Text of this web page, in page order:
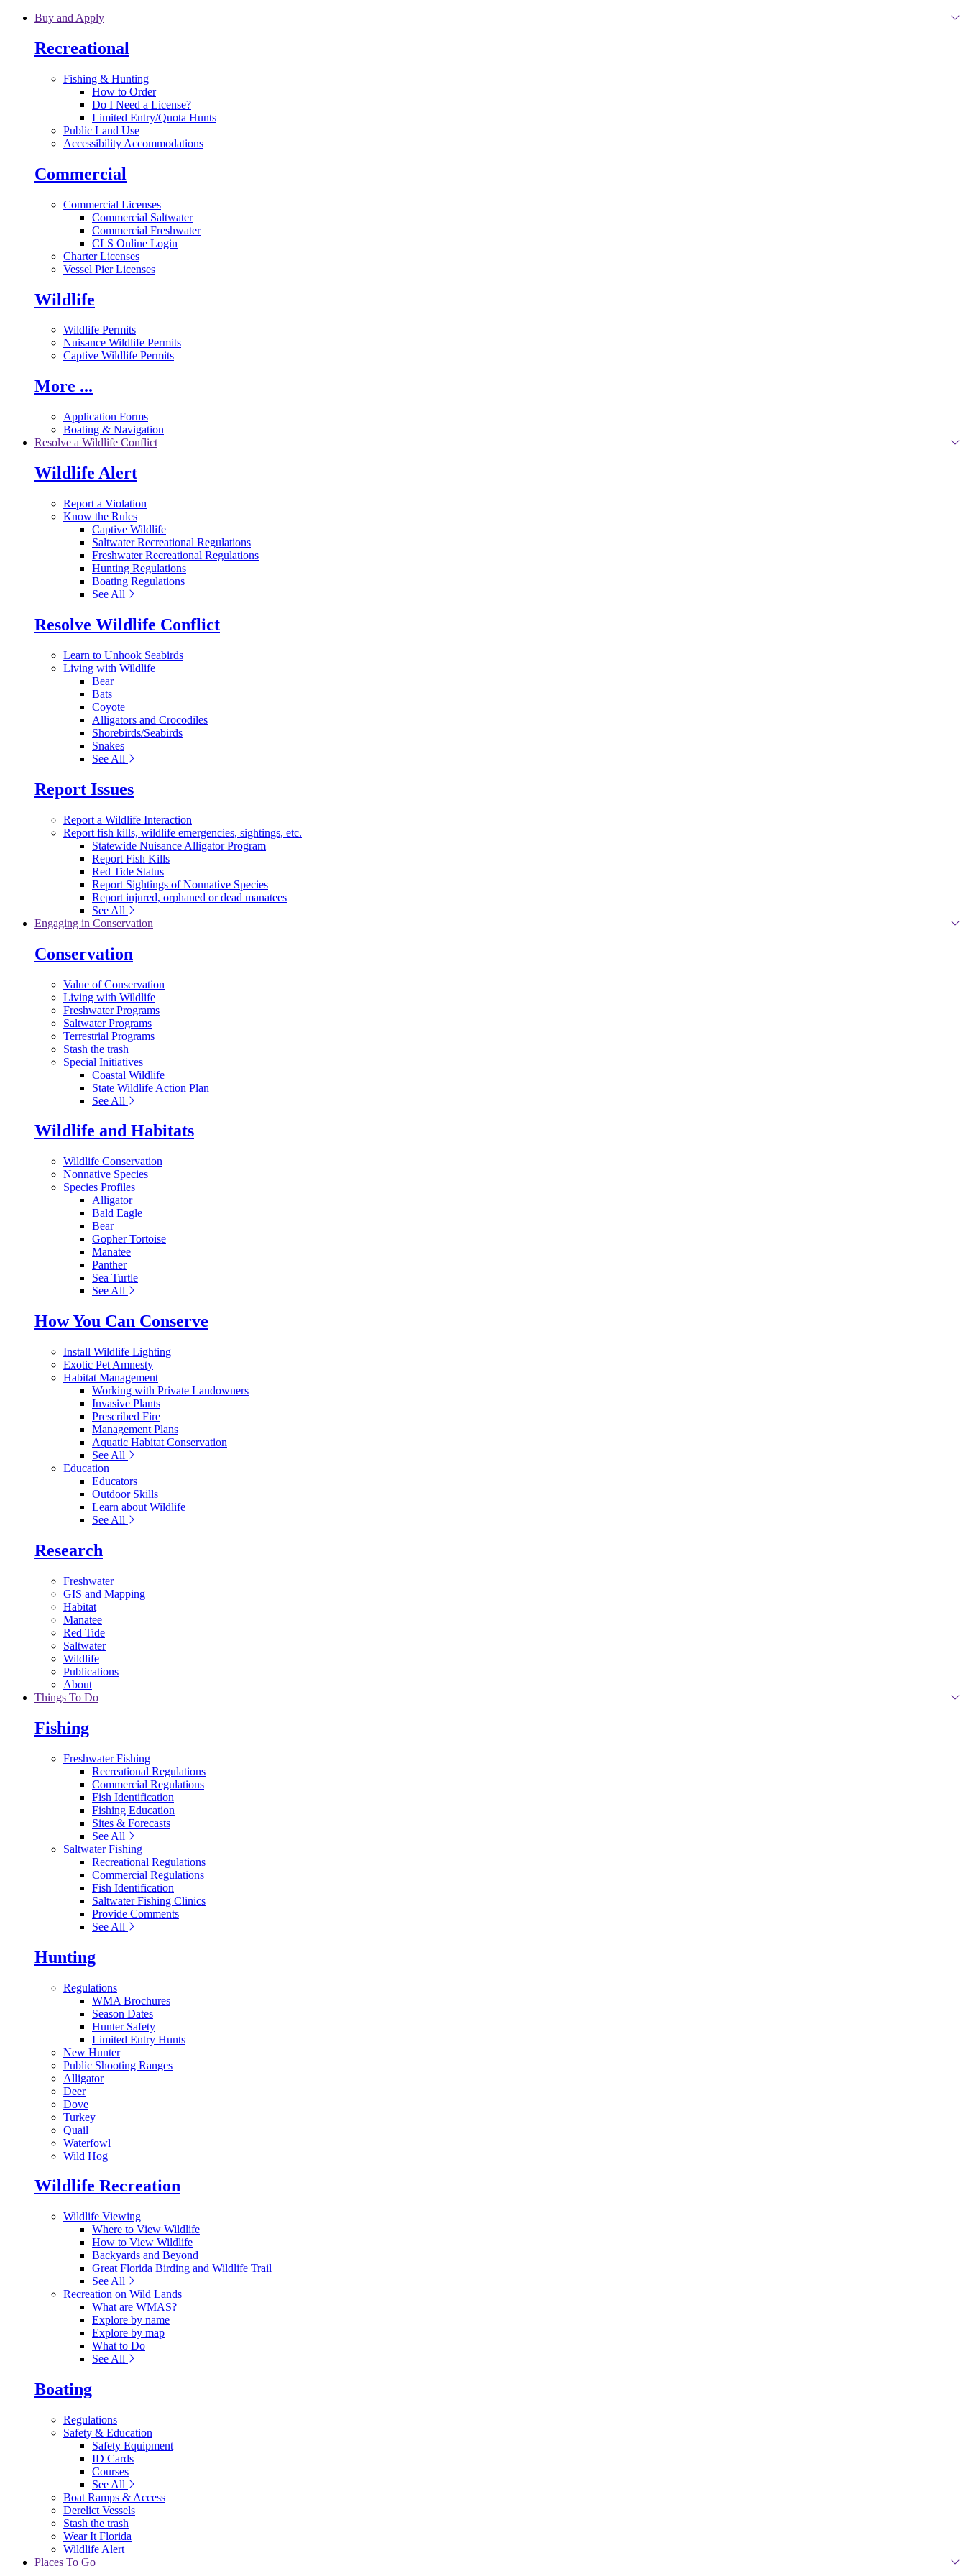
Skip to main content
Buy and Apply
Recreational
Fishing & Hunting
How to Order
Do I Need a License?
Limited Entry/Quota Hunts
Public Land Use
Accessibility Accommodations
Commercial
Commercial Licenses
Commercial Saltwater
Commercial Freshwater
CLS Online Login
Charter Licenses
Vessel Pier Licenses
Wildlife
Wildlife Permits
Nuisance Wildlife Permits
Captive Wildlife Permits
More ...
Application Forms
Boating & Navigation
Resolve a Wildlife Conflict
Wildlife Alert
Report a Violation
Know the Rules
Captive Wildlife
Saltwater Recreational Regulations
Freshwater Recreational Regulations
Hunting Regulations
Boating Regulations
See All
Resolve Wildlife Conflict
Learn to Unhook Seabirds
Living with Wildlife
Bear
Bats
Coyote
Alligators and Crocodiles
Shorebirds/Seabirds
Snakes
See All
Report Issues
Report a Wildlife Interaction
Report fish kills, wildlife emergencies, sightings, etc.
Statewide Nuisance Alligator Program
Report Fish Kills
Red Tide Status
Report Sightings of Nonnative Species
Report injured, orphaned or dead manatees
See All
Engaging in Conservation
Conservation
Value of Conservation
Living with Wildlife
Freshwater Programs
Saltwater Programs
Terrestrial Programs
Stash the trash
Special Initiatives
Coastal Wildlife
State Wildlife Action Plan
See All
Wildlife and Habitats
Wildlife Conservation
Nonnative Species
Species Profiles
Alligator
Bald Eagle
Bear
Gopher Tortoise
Manatee
Panther
Sea Turtle
See All
How You Can Conserve
Install Wildlife Lighting
Exotic Pet Amnesty
Habitat Management
Working with Private Landowners
Invasive Plants
Prescribed Fire
Management Plans
Aquatic Habitat Conservation
See All
Education
Educators
Outdoor Skills
Learn about Wildlife
See All
Research
Freshwater
GIS and Mapping
Habitat
Manatee
Red Tide
Saltwater
Wildlife
Publications
About
Things To Do
Fishing
Freshwater Fishing
Recreational Regulations
Commercial Regulations
Fish Identification
Fishing Education
Sites & Forecasts
See All
Saltwater Fishing
Recreational Regulations
Commercial Regulations
Fish Identification
Saltwater Fishing Clinics
Provide Comments
See All
Hunting
Regulations
WMA Brochures
Season Dates
Hunter Safety
Limited Entry Hunts
New Hunter
Public Shooting Ranges
Alligator
Deer
Dove
Turkey
Quail
Waterfowl
Wild Hog
Wildlife Recreation
Wildlife Viewing
Where to View Wildlife
How to View Wildlife
Backyards and Beyond
Great Florida Birding and Wildlife Trail
See All
Recreation on Wild Lands
What are WMAS?
Explore by name
Explore by map
What to Do
See All
Boating
Regulations
Safety & Education
Safety Equipment
ID Cards
Courses
See All
Boat Ramps & Access
Derelict Vessels
Stash the trash
Wear It Florida
Wildlife Alert
Places To Go